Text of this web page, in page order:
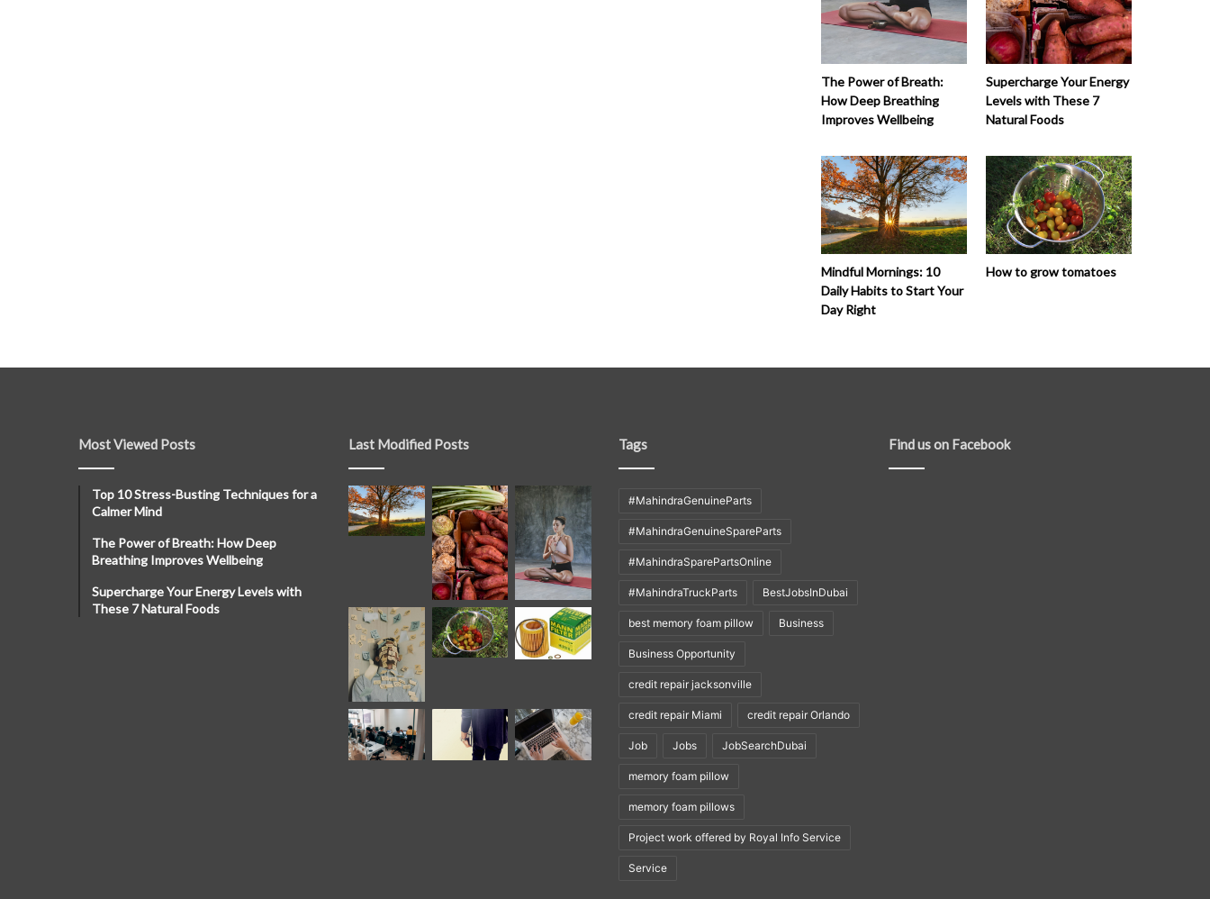
The Power of Breath:
How Deep Breathing
Improves Wellbeing
Supercharge Your Energy
Levels with These 7
Natural Foods
Mindful Mornings: 10
Daily Habits to Start Your
Day Right
How to grow tomatoes
Most Viewed Posts
Top 10 Stress-Busting Techniques for a
Calmer Mind
The Power of Breath: How Deep
Breathing Improves Wellbeing
Supercharge Your Energy Levels with
These 7 Natural Foods
Last Modified Posts Tags
#MahindraGenuineParts
#MahindraGenuineSpareParts
#MahindraSparePartsOnline
#MahindraTruckParts BestJobsInDubai
best memory foam pillow Business
Business Opportunity
credit repair jacksonville
credit repair Miami credit repair Orlando
Job Jobs JobSearchDubai
memory foam pillow
memory foam pillows
Project work offered by Royal Info Service
Service
Find us on Facebook